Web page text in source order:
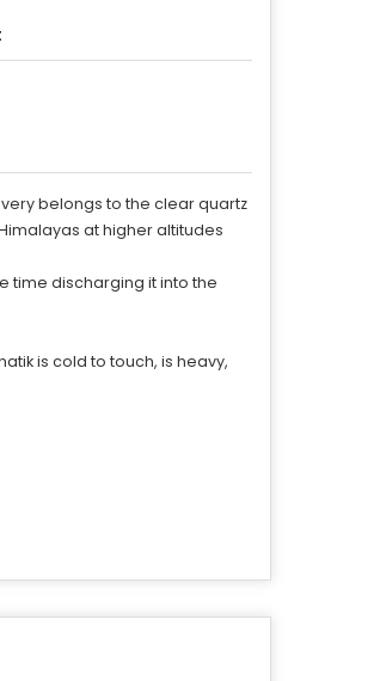
belongs to the clear quartz
at higher altitudes
time discharging it into the
is cold to touch, is heavy,